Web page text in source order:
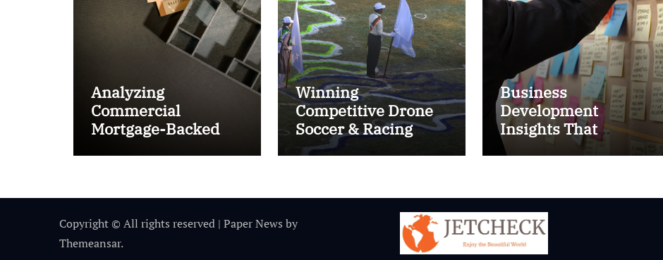
Analyzing
Commercial
Mortgage-Backed
Winning
Competitive Drone
Soccer & Racing
Tactics
Business
Development
Insights That
Improve Results
Copyright © All rights reserved | Paper News by
Themeansar.